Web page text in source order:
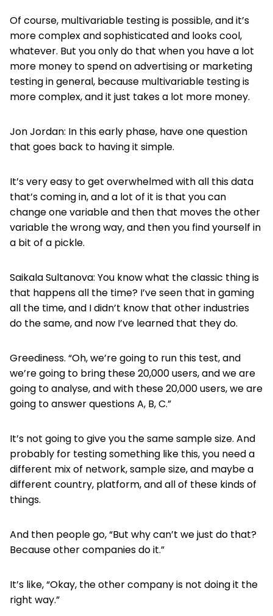
Of course, multivariable testing is possible, and it’s
more complex and sophisticated and looks cool,
whatever. But you only do that when you have a lot
more money to spend on advertising or marketing
testing in general, because multivariable testing is
more complex, and it just takes a lot more money.
Jon Jordan: In this early phase, have one question
that goes back to having it simple.
It’s very easy to get overwhelmed with all this data
that’s coming in, and a lot of it is that you can
change one variable and then that moves the other
variable the wrong way, and then you find yourself in
a bit of a pickle.
Saikala Sultanova: You know what the classic thing is
that happens all the time? I’ve seen that in gaming
all the time, and I didn’t know that other industries
do the same, and now I’ve learned that they do.
Greediness. “Oh, we’re going to run this test, and
we’re going to bring these 20,000 users, and we are
going to analyse, and with these 20,000 users, we are
going to answer questions A, B, C.”
It’s not going to give you the same sample size. And
probably for testing something like this, you need a
different mix of network, sample size, and maybe a
different country, platform, and all of these kinds of
things.
And then people go, “But why can’t we just do that?
Because other companies do it.”
It’s like, “Okay, the other company is not doing it the
right way.”